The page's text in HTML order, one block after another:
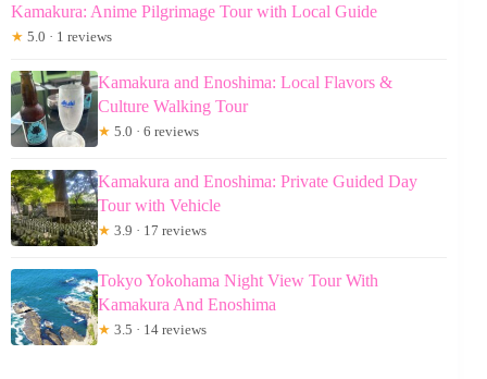
Kamakura: Anime Pilgrimage Tour with Local Guide
★ 5.0 · 1 reviews
Kamakura and Enoshima: Local Flavors &
Culture Walking Tour
★ 5.0 · 6 reviews
Kamakura and Enoshima: Private Guided Day
Tour with Vehicle
★ 3.9 · 17 reviews
Tokyo Yokohama Night View Tour With
Kamakura And Enoshima
★ 3.5 · 14 reviews